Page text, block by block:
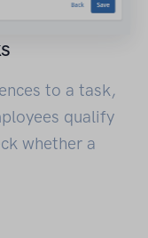
to a task,
qualify
whether a